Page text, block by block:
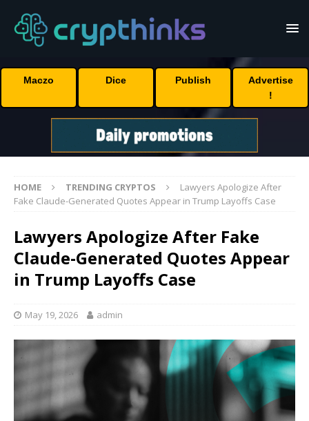
Maczo Dice Publish
Advertise
!
HOME TRENDING CRYPTOS
Lawyers Apologize After
Fake Claude-Generated Quotes Appear in Trump Layoffs Case
Lawyers Apologize After Fake
Claude-Generated Quotes Appear
in Trump Layoffs Case
May 19, 2026 admin